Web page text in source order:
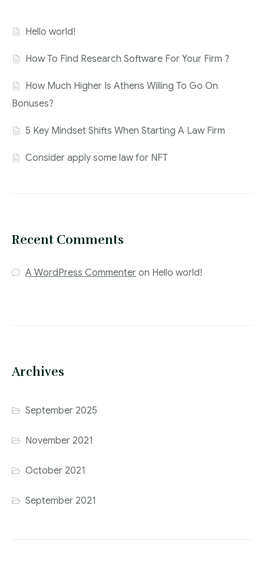
Hello world!
How To Find Research Software For Your Firm ?
How Much Higher Is Athens Willing To Go On
Bonuses?
5 Key Mindset Shifts When Starting A Law Firm
Consider apply some law for NFT
Recent Comments
A WordPress Commenter on Hello world!
Archives
September 2025
November 2021
October 2021
September 2021